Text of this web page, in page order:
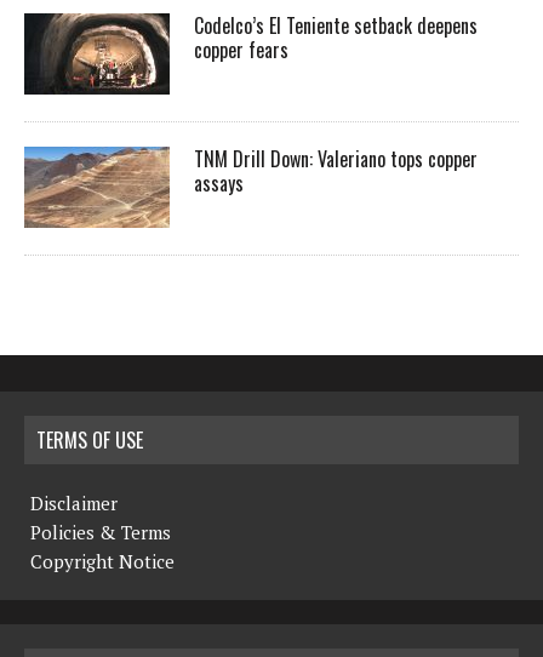
Codelco’s El Teniente setback deepens
copper fears
TNM Drill Down: Valeriano tops copper
assays
TERMS OF USE
Disclaimer
Policies & Terms
Copyright Notice